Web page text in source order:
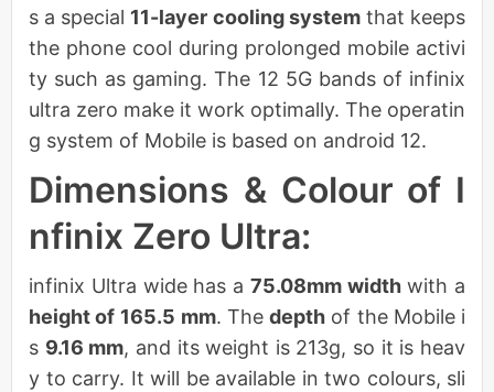
s a special 11-layer cooling systemthat keeps
the phone cool during prolonged mobile activi
ty such as gaming. The 12 5G bands of infinix
ultra zero make it work optimally. The operatin
g system of Mobile is based on android 12.
Dimensions & Colour of I
nfinix Zero Ultra:
infinix Ultra wide has a 75.08mm widthwith a
height of 165.5 mm. Thedepth of the Mobile i
s 9.16 mm, and its weight is 213g, so it is heav
y to carry. It will be available in two colours, sli